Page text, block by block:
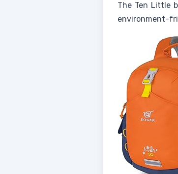
The Ten Little
environment-